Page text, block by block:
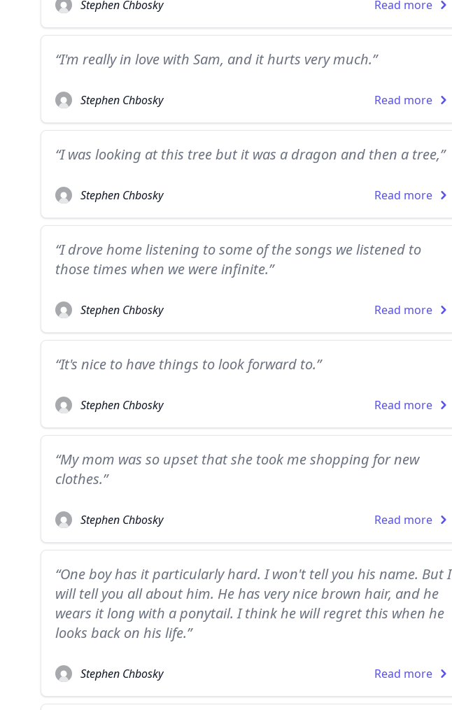
Stephen Chbosky Read more
“I'm really in love with Sam, and it hurts very much.”
Stephen Chbosky Read more
“I was looking at this tree but it was a dragon and then a tree,”
Stephen Chbosky Read more
“I drove home listening to some of the songs we listened to
those times when we were infinite.”
Stephen Chbosky Read more
“It's nice to have things to look forward to.”
Stephen Chbosky Read more
“My mom was so upset that she took me shopping for new
clothes.”
Stephen Chbosky Read more
“One boy has it particularly hard. I won't tell you his name. But I
will tell you all about him. He has very nice brown hair, and he
wears it long with a ponytail. I think he will regret this when he
looks back on his life.”
Stephen Chbosky Read more